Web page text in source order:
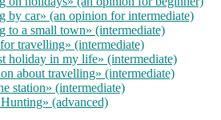
car» (an opinion for intermediate)
a small town» (intermediate)
travelling» (intermediate)
holiday in my life» (intermediate)
about travelling» (intermediate)
station» (intermediate)
(advanced)